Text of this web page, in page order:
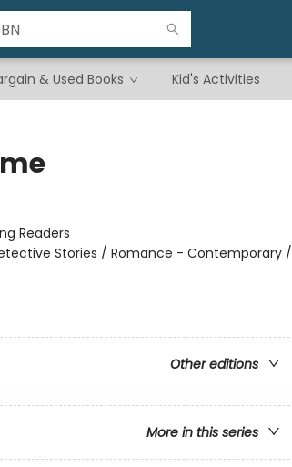
& Used Books Kid's Activities
Readers
Stories / Romance - Contemporary /
Other editions
More in this series